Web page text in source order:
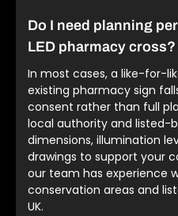
Do I need planning
LED pharmacy cross?
In most cases, a like-for-
existing pharmacy sign
consent rather than full
local authority and listed-
dimensions, illumination
drawings to support your
our team has experience
conservation areas and
UK.